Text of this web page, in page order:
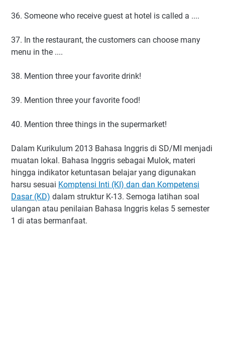
36. Someone who receive guest at hotel is called a ....
37. In the restaurant, the customers can choose many
menu in the ....
38. Mention three your favorite drink!
39. Mention three your favorite food!
40. Mention three things in the supermarket!
Dalam Kurikulum 2013 Bahasa Inggris di SD/MI menjadi
muatan lokal. Bahasa Inggris sebagai Mulok, materi
hingga indikator ketuntasan belajar yang digunakan
harsu sesuai Komptensi Inti (KI) dan dan Kompetensi
Dasar (KD) dalam struktur K-13. Semoga latihan soal
ulangan atau penilaian Bahasa Inggris kelas 5 semester
1 di atas bermanfaat.